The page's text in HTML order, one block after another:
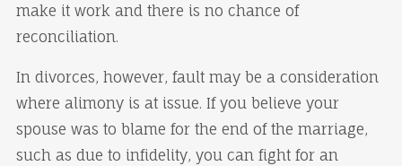
make it work and there is no chance of
reconciliation.
In divorces, however, fault may be a consideration
where alimony is at issue. If you believe your
spouse was to blame for the end of the marriage,
such as due to infidelity, you can fight for an